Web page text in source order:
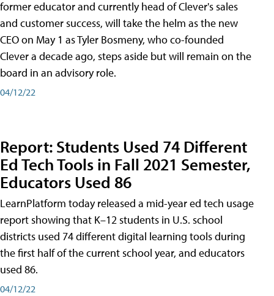
former educator and currently head of Clever's sales
and customer success, will take the helm as the new
CEO on May 1 as Tyler Bosmeny, who co-founded
Clever a decade ago, steps aside but will remain on the
board in an advisory role.
04/12/22
Report: Students Used 74 Different
Ed Tech Tools in Fall 2021 Semester,
Educators Used 86
LearnPlatform today released a mid-year ed tech usage
report showing that K–12 students in U.S. school
districts used 74 different digital learning tools during
the first half of the current school year, and educators
used 86.
04/12/22